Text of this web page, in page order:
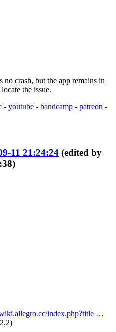
crash, but the app remains in
the issue.
- youtube - bandcamp - patreon -
11 21:24:24 (edited by
index.php?title …